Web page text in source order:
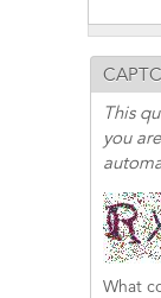
This
you
What